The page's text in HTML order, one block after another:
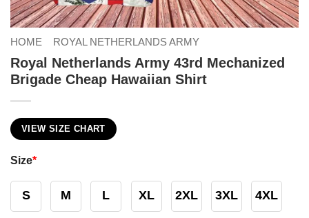
HOME ROYAL NETHERLANDS ARMY
Royal Netherlands Army 43rd Mechanized
Brigade Cheap Hawaiian Shirt
VIEW SIZE CHART
Size*
S M L XL 2XL 3XL 4XL